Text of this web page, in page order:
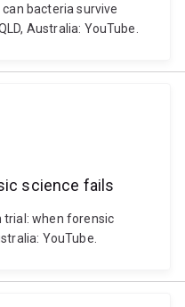
can bacteria survive
Australia: YouTube.
science fails
trial: when forensic
YouTube.